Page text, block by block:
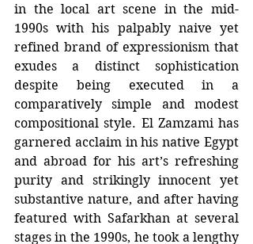
in the local art scene in the mid-
1990s with his palpably naive yet
refined brand of expressionism that
exudes a distinct sophistication
despite being executed in a
comparatively simple and modest
compositional style. El Zamzami has
garnered acclaim in his native Egypt
and abroad for his art’s refreshing
purity and strikingly innocent yet
substantive nature, and after having
featured with Safarkhan at several
stages in the 1990s, he took a lengthy